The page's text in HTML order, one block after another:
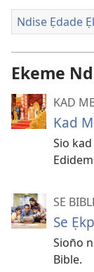
Ndise Ẹdade
Ekeme
KAD
Kad
Sio
SE
Se
Sion̄o
Bible.